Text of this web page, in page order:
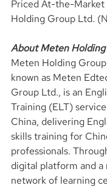
Priced At-the-
Holding Group Ltd.
About Meten
Meten Holding
known as Meten
Group Ltd., is an
Training (ELT)
China, delivering
skills training for
professionals.
digital platform and a
network of learning